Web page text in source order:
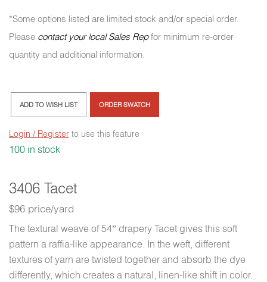
3406 Tacet
$96 price/yard
The textural weave of 54” drapery Tacet gives this soft
pattern a raffia-like appearance. In the weft, different
textures of yarn are twisted together and absorb the dye
differently, which creates a natural, linen-like shift in color.
*Some options listed are limited stock and/or special order.
Please contact your local Sales Repfor minimum re-order
quantity and additional information.
ADD TO WISH LIST ORDER SWATCH
Login / Register to use this feature
100 in stock